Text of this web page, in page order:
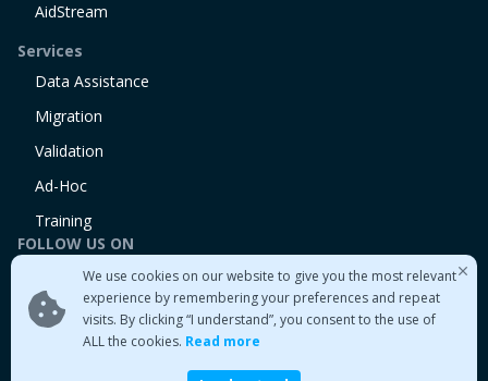
We use cookies on our website to give you the most relevant
experience by remembering your preferences and repeat
visits. By clicking “I understand”, you consent to the use of
ALL the cookies. Read more
AidStream
Services
Data Assistance
Migration
Validation
Ad-Hoc
Training
FOLLOW US ON
Twitter
Medium